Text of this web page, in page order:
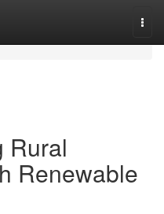
Rural
Renewable